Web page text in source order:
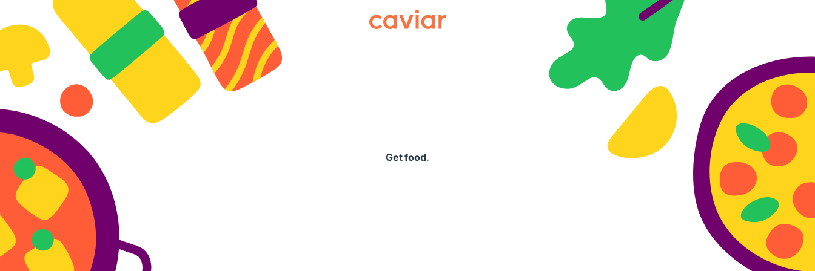
Caviar
Get food.